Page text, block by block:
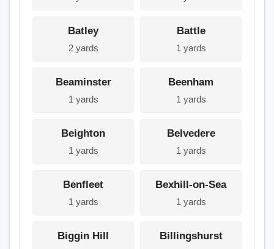
Batley
2 yards
Battle
1 yards
Beaminster
1 yards
Beenham
1 yards
Beighton
1 yards
Belvedere
1 yards
Benfleet
1 yards
Bexhill-on-Sea
1 yards
Biggin Hill Billingshurst